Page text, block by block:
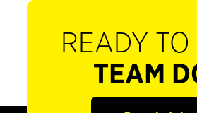
READY TO
TEAM